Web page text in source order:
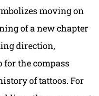
moving on
of a new chapter
direction,
for the compass
of tattoos. For